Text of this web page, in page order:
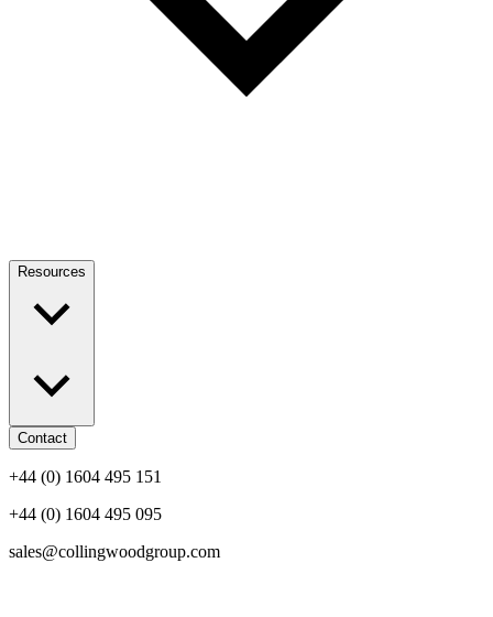
Resources
Contact
+44 (0) 1604 495 151
+44 (0) 1604 495 095
sales@collingwoodgroup.com